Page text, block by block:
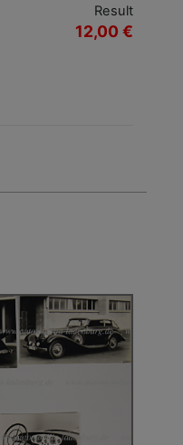
Result
12,00 €